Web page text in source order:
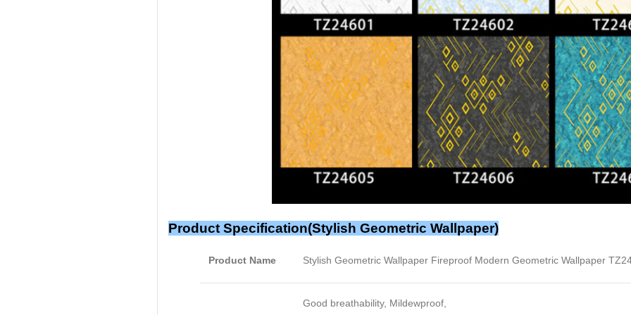
Product Specification(Stylish Geometric Wallpaper)
Product Name Stylish Geometric Wallpaper Fireproof Modern Geometric Wallpaper
Good breathability, Mildewproof,